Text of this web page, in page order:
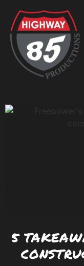
5
WORK HARD.
ADDRESS
Southwest:
Las Vegas·